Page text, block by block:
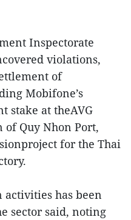
Inspectorate
violations,
of
Mobifone’s
stake at theAVG
of Quy Nhon Port,
for the Thai
has been
sector said, noting